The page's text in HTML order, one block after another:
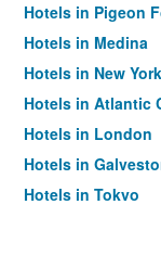
Hotels in Pigeon
Hotels in Medina
Hotels in New York
Hotels in Atlantic
Hotels in London
Hotels in
Hotels in Tokyo